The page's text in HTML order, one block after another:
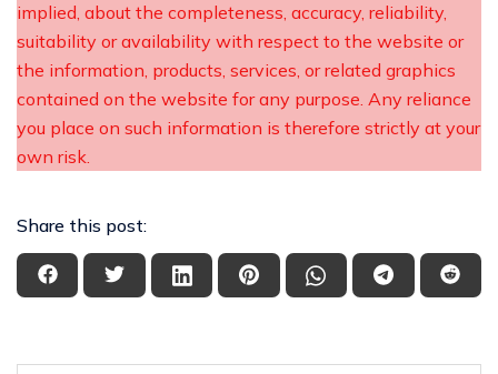
implied, about the completeness, accuracy, reliability,
suitability or availability with respect to the website or
the information, products, services, or related graphics
contained on the website for any purpose. Any reliance
you place on such information is therefore strictly at your
own risk.
Share this post: